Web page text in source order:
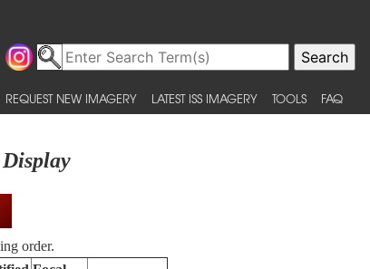
REQUEST NEW IMAGERY LATEST ISS IMAGERY TOOLS FAQ
order.